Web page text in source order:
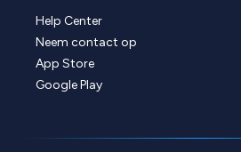
Help Center
Neem contact op
App Store
Google Play